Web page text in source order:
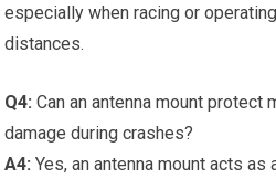
especially when racing or
distances.
Q4: Can an antenna mount protect
damage during crashes?
A4: Yes, an antenna mount acts